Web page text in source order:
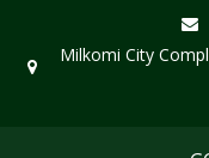
Milkomi City